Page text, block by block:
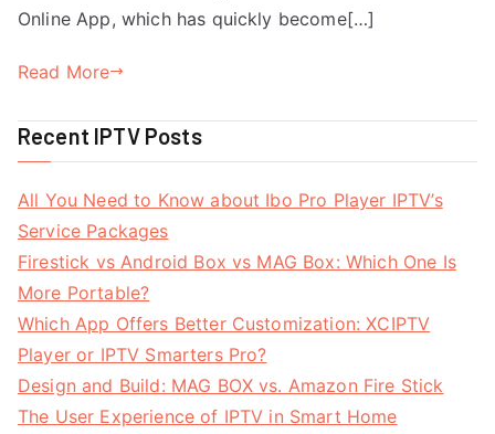
Online App, which has quickly become[…]
Read More
Recent IPTV Posts
All You Need to Know about Ibo Pro Player IPTV’s
Service Packages
Firestick vs Android Box vs MAG Box: Which One Is
More Portable?
Which App Offers Better Customization: XCIPTV
Player or IPTV Smarters Pro?
Design and Build: MAG BOX vs. Amazon Fire Stick
The User Experience of IPTV in Smart Home